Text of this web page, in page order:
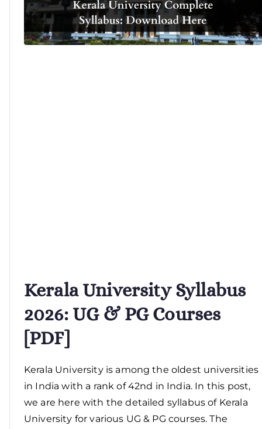
Kerala University Syllabus
2026: UG & PG Courses
[PDF]
Kerala University is among the oldest universities
in India with a rank of 42nd in India. In this post,
we are here with the detailed syllabus of Kerala
University for various UG & PG courses. The